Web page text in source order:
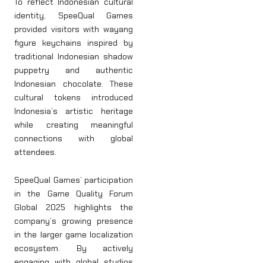
identity, SpeeQual Games
provided visitors with wayang
figure keychains inspired by
traditional Indonesian shadow
puppetry and authentic
Indonesian chocolate. These
cultural tokens introduced
Indonesia’s artistic heritage
while creating meaningful
connections with global
attendees.
SpeeQual Games’ participation
in the Game Quality Forum
Global 2025 highlights the
company’s growing presence
in the larger game localization
ecosystem. By actively